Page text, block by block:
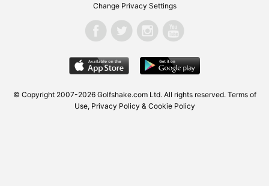
Change Privacy Settings
© Copyright 2007-2026 Golfshake.com Ltd. All rights reserved. Terms of
Use, Privacy Policy & Cookie Policy